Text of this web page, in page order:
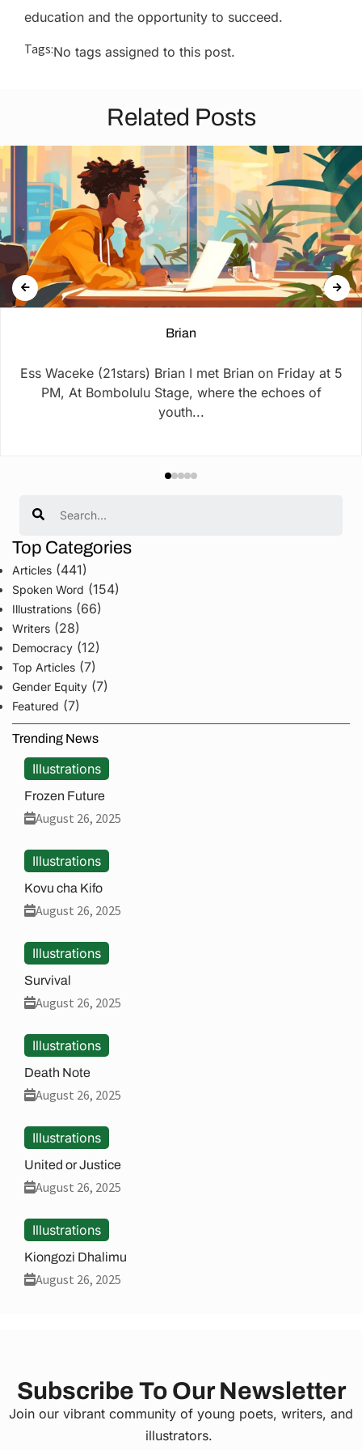
education and the opportunity to succeed.
Tags:No tags assigned to this post.
Related Posts
Brian
Ess Waceke (21stars) Brian I met Brian on Friday at 5
PM, At Bombolulu Stage, where the echoes of
youth...
Top Categories
Articles (441)
Spoken Word (154)
Illustrations (66)
Writers (28)
Democracy (12)
Top Articles (7)
Gender Equity (7)
Featured (7)
Trending News
Illustrations
Frozen Future
August 26, 2025
Illustrations
Kovu cha Kifo
August 26, 2025
Illustrations
Survival
August 26, 2025
Illustrations
Death Note
August 26, 2025
Illustrations
United or Justice
August 26, 2025
Illustrations
Kiongozi Dhalimu
August 26, 2025
Subscribe To Our Newsletter
Join our vibrant community of young poets, writers, and
illustrators.